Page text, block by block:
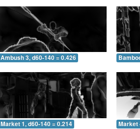
Ambush 3, d60-140 = 0.426
Market 1, d60-140 = 0.214 Market